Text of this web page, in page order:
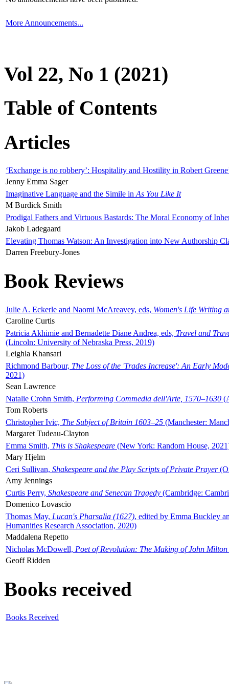
More Announcements...
Vol 22, No 1 (2021)
Table of Contents
Articles
‘Exchange is no robbery’: Hospitality and Hostility in Robert
Jenny Emma Sager
Imaginative Language and the Simile in As You Like It
M Burdick Smith
Prodigal Fathers and Virtuous Bastards: The Moral Economy of
Jakob Ladegaard
Elevating Thomas Watson: An Investigation into New Authorship
Darren Freebury-Jones
Book Reviews
Julie A. Eckerle and Naomi McAreavey, eds, Women's Life Writing
Caroline Curtis
Patricia Akhimie and Bernadette Diane Andrea, eds, Travel and
(Lincoln: University of Nebraska Press, 2019)
Leighla Khansari
Richmond Barbour, The Loss of the 'Trades Increase': An Early
2021)
Sean Lawrence
Natalie Crohn Smith, Performing Commedia dell'Arte, 1570–1630
Tom Roberts
Christopher Ivic, The Subject of Britain 1603–25 (Manchester:
Margaret Tudeau-Clayton
Emma Smith, This is Shakespeare (New York: Random House,
Mary Hjelm
Ceri Sullivan, Shakespeare and the Play Scripts of Private Prayer
Amy Jennings
Curtis Perry, Shakespeare and Senecan Tragedy (Cambridge:
Domenico Lovascio
Thomas May, Lucan's Pharsalia (1627), edited by Emma Buckley
Humanities Research Association, 2020)
Maddalena Repetto
Nicholas McDowell, Poet of Revolution: The Making of John Milton
Geoff Ridden
Books received
Books Received